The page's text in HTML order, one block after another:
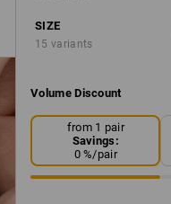
SIZE
15 variants
Volume Discount
from 1 pair
Savings:
0%/pair